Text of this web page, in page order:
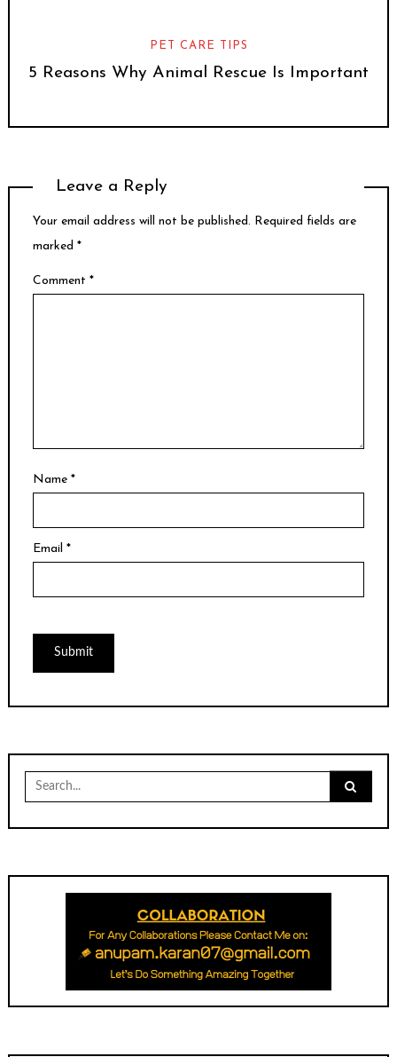
PET CARE TIPS
5 Reasons Why Animal Rescue Is Important
Leave a Reply
Your email address will not be published. Required fields are
marked *
Comment *
Name *
Email *
Search
for: